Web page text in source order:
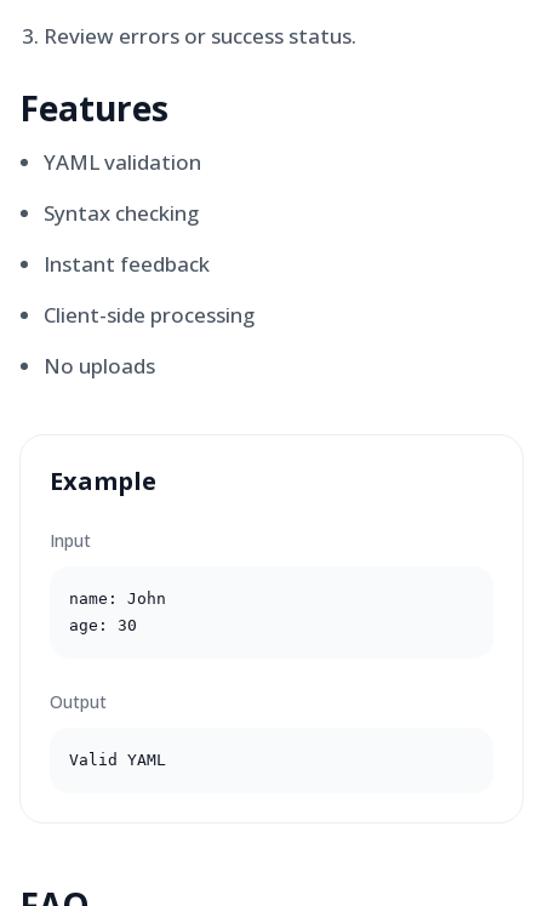
Review errors or success status.
Features
YAML validation
Syntax checking
Instant feedback
Client-side processing
No uploads
Example
Input
name: John
age: 30
Output
Valid YAML